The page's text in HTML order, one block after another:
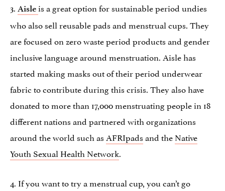
3. Aisle is a great option for sustainable period undies
who also sell reusable pads and menstrual cups. They
are focused on zero waste period products and gender
inclusive language around menstruation. Aisle has
started making masks out of their period underwear
fabric to contribute during this crisis. They also have
donated to more than 17,000 menstruating people in 18
different nations and partnered with organizations
around the world such as AFRIpadsand theNative
Youth Sexual Health Network.
4. If you want to try a menstrual cup, you can’t go